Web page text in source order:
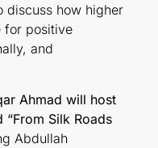
discuss how higher
for positive
and
Ahmad will host
Silk Roads
Abdullah